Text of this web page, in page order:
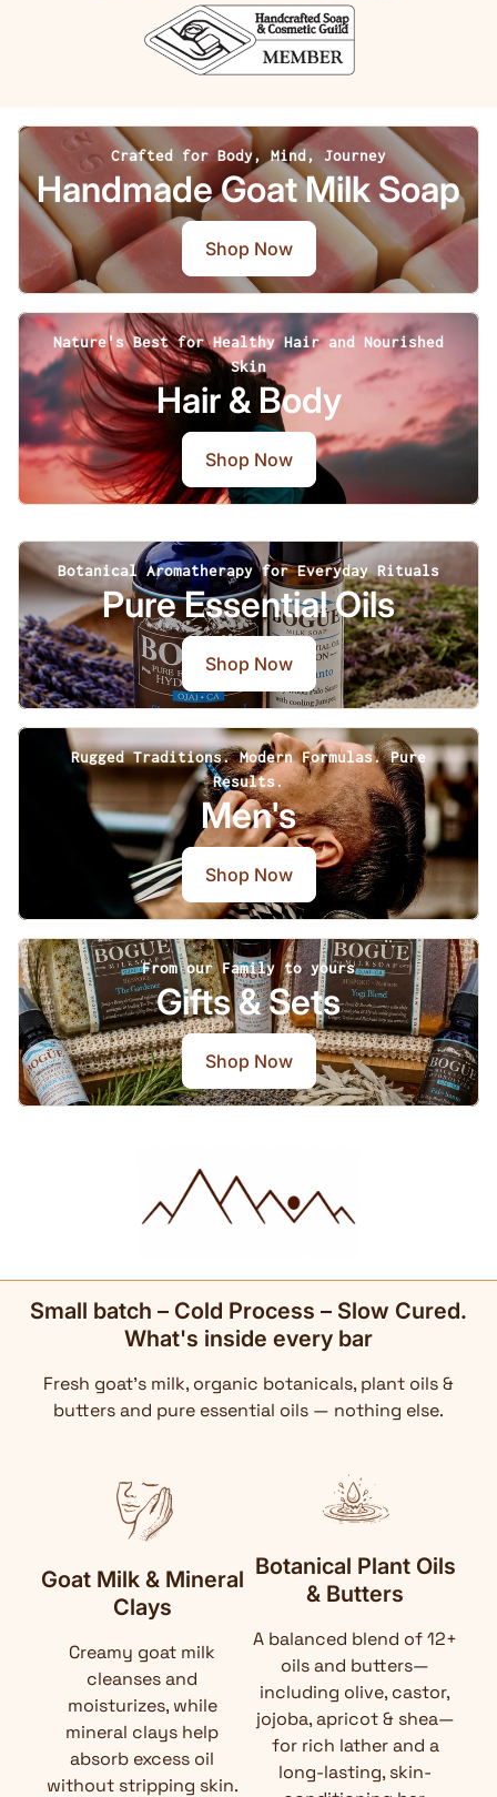
Crafted for Body, Mind, Journey
Handmade Goat Milk Soap
Shop Now
Nature's Best for Healthy Hair and Nourished
Skin
Hair & Body
Shop Now
Botanical Aromatherapy for Everyday Rituals
Pure Essential Oils
Shop Now
Rugged Traditions. Modern Formulas. Pure
Results.
Men's
Shop Now
From our Family to yours
Gifts & Sets
Shop Now
Small batch – Cold Process – Slow Cured.
What's inside every bar
Fresh goat's milk, organic botanicals, plant oils &
butters and pure essential oils — nothing else.
Goat Milk & Mineral
Clays
Creamy goat milk
cleanses and
moisturizes, while
mineral clays help
absorb excess oil
without stripping skin.
Botanical Plant Oils
& Butters
A balanced blend of 12+
oils and butters—
including olive, castor,
jojoba, apricot & shea—
for rich lather and a
long-lasting, skin-